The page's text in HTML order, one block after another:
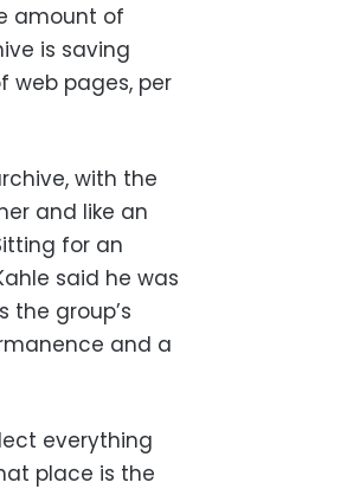
amount of
is saving
web pages, per
with the
and like an
for an
said he was
the group’s
and a
everything
place is the